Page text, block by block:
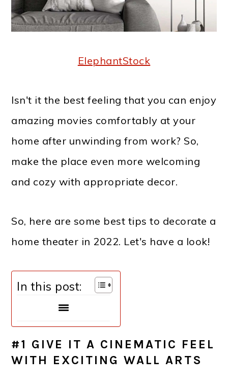
ElephantStock
Isn't it the best feeling that you can enjoy
amazing movies comfortably at your
home after unwinding from work? So,
make the place even more welcoming
and cozy with appropriate decor.
So, here are some best tips to decorate a
home theater in 2022. Let's have a look!
In this post:
#1 GIVE IT A CINEMATIC FEEL
WITH EXCITING WALL ARTS